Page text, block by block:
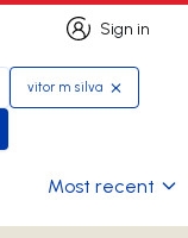
Sign in
Sign in
vitor m silva
Most recent